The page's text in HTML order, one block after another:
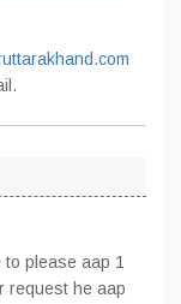
please aap 1
request he aap